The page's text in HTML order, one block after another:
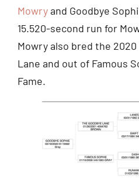
Mowryand Goodbye
15.520-second run for
Mowry also bred the
Lane and out of Famous
Fame.